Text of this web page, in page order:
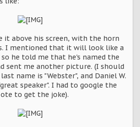
it above his screen, with the horn
I mentioned that it will look like a
so he told me that he's named the
sent me another picture. (I should
name is "Webster", and Daniel W.
speaker". I had to google the
to get the joke).